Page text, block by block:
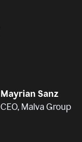
Mayrian Sanz
CEO, Malva Group